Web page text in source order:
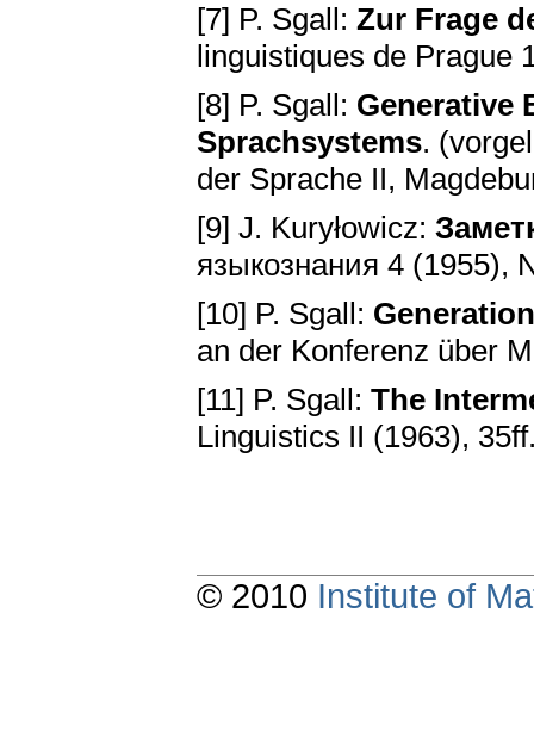
[7] P. Sgall: Zur Frage
linguistiques de Prague
[8] P. Sgall: Generative
Sprachsystems.
der Sprache II,
[9] J. Kuryłowicz:
языкознания 4 (1955),
[10] P. Sgall:
an der Konferenz über
[11] P. Sgall: The
Linguistics II (1963),
© 2010 Institute of